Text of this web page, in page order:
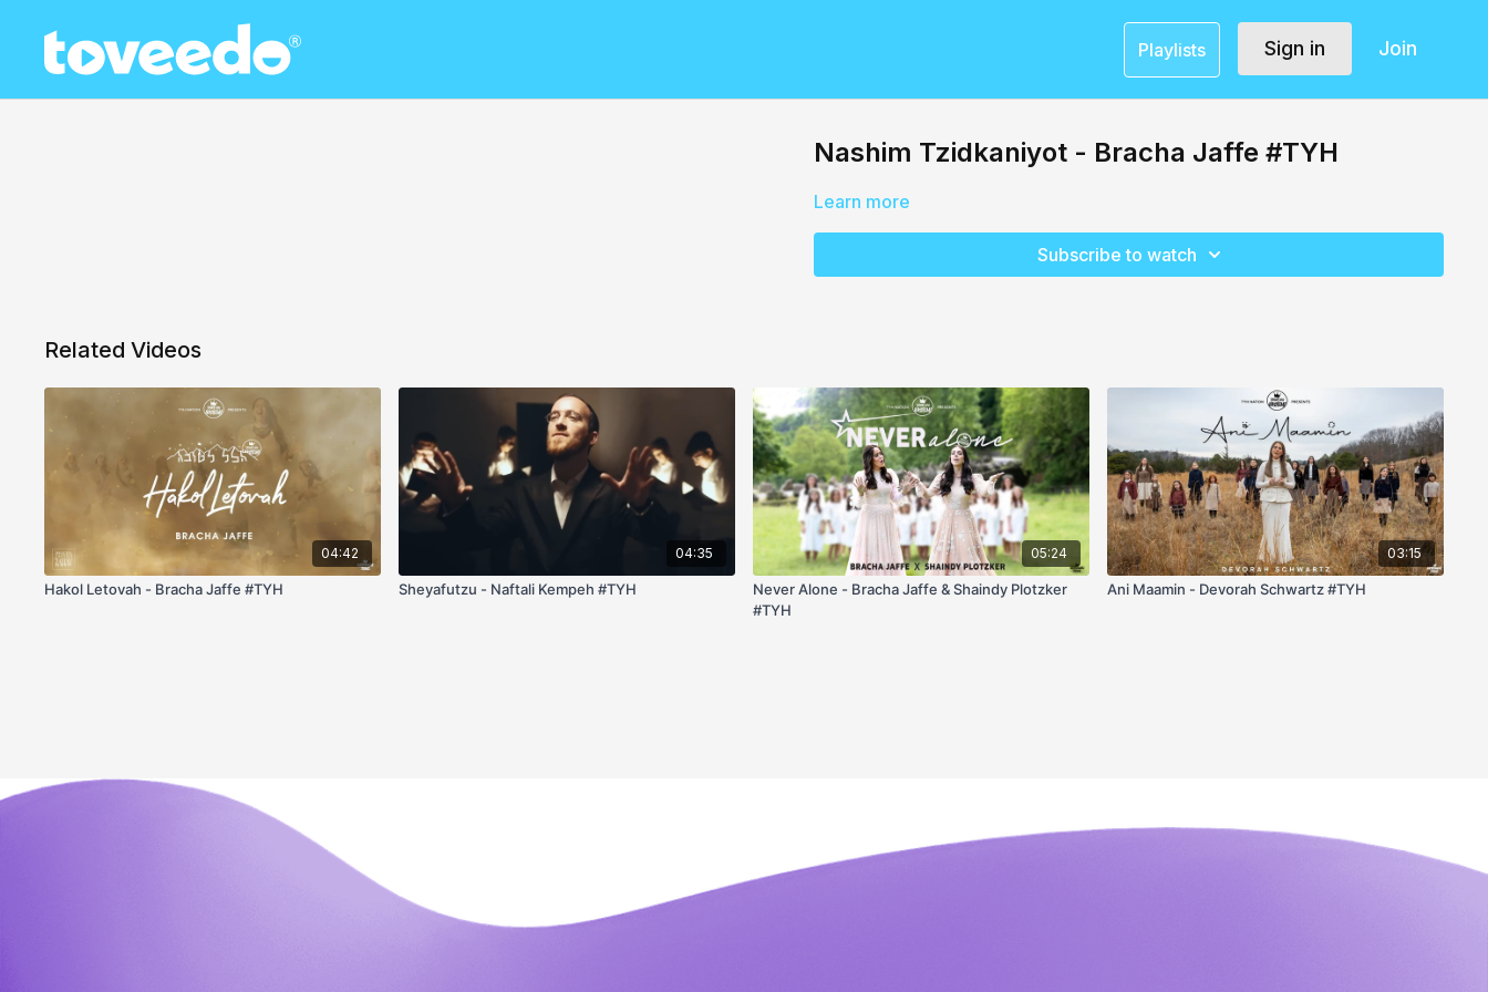
Playlists Sign in Join
Nashim Tzidkaniyot - Bracha Jaffe #TYH
Learn more
Subscribe to watch
Related Videos
04:42
Hakol Letovah - Bracha Jaffe #TYH
04:35
Sheyafutzu - Naftali Kempeh #TYH
05:24
Never Alone - Bracha Jaffe & Shaindy Plotzker
#TYH
03:15
Ani Maamin - Devorah Schwartz #TYH